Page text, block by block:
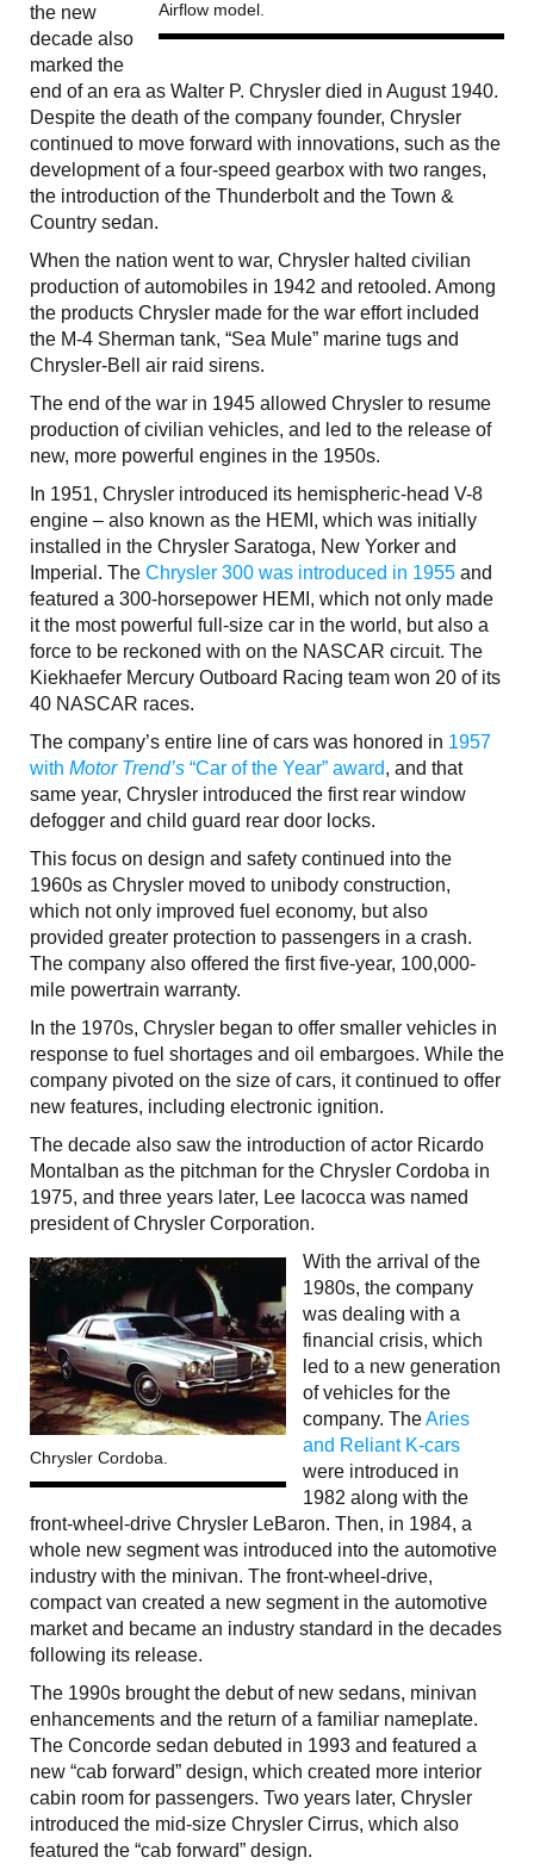
Airflow model.
the new
decade also
marked the
end of an era as Walter P. Chrysler died in August 1940.
Despite the death of the company founder, Chrysler
continued to move forward with innovations, such as the
development of a four-speed gearbox with two ranges,
the introduction of the Thunderbolt and the Town &
Country sedan.
When the nation went to war, Chrysler halted civilian
production of automobiles in 1942 and retooled. Among
the products Chrysler made for the war effort included
the M-4 Sherman tank, “Sea Mule” marine tugs and
Chrysler-Bell air raid sirens.
The end of the war in 1945 allowed Chrysler to resume
production of civilian vehicles, and led to the release of
new, more powerful engines in the 1950s.
In 1951, Chrysler introduced its hemispheric-head V-8
engine – also known as the HEMI, which was initially
installed in the Chrysler Saratoga, New Yorker and
Imperial. The Chrysler 300 was introduced in 1955 and
featured a 300-horsepower HEMI, which not only made
it the most powerful full-size car in the world, but also a
force to be reckoned with on the NASCAR circuit. The
Kiekhaefer Mercury Outboard Racing team won 20 of its
40 NASCAR races.
The company’s entire line of cars was honored in 1957
with Motor Trend’s “Car of the Year” award, and that
same year, Chrysler introduced the first rear window
defogger and child guard rear door locks.
This focus on design and safety continued into the
1960s as Chrysler moved to unibody construction,
which not only improved fuel economy, but also
provided greater protection to passengers in a crash.
The company also offered the first five-year, 100,000-
mile powertrain warranty.
In the 1970s, Chrysler began to offer smaller vehicles in
response to fuel shortages and oil embargoes. While the
company pivoted on the size of cars, it continued to offer
new features, including electronic ignition.
The decade also saw the introduction of actor Ricardo
Montalban as the pitchman for the Chrysler Cordoba in
1975, and three years later, Lee Iacocca was named
president of Chrysler Corporation.
Chrysler Cordoba.
With the arrival of the
1980s, the company
was dealing with a
financial crisis, which
led to a new generation
of vehicles for the
company. TheAries
and Reliant K-cars
were introduced in
1982 along with the
front-wheel-drive Chrysler LeBaron. Then, in 1984, a
whole new segment was introduced into the automotive
industry with the minivan. The front-wheel-drive,
compact van created a new segment in the automotive
market and became an industry standard in the decades
following its release.
The 1990s brought the debut of new sedans, minivan
enhancements and the return of a familiar nameplate.
The Concorde sedan debuted in 1993 and featured a
new “cab forward” design, which created more interior
cabin room for passengers. Two years later, Chrysler
introduced the mid-size Chrysler Cirrus, which also
featured the “cab forward” design.